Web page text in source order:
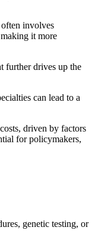
often involves
it more
further drives up the
can lead to a
driven by factors
for policymakers,
genetic testing, or